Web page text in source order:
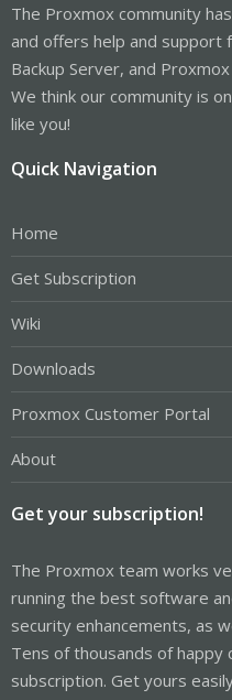
The Proxmox community
and offers help and support
Backup Server, and
We think our community is
like you!
Quick Navigation
Home
Get Subscription
Wiki
Downloads
Proxmox Customer Portal
About
Get your subscription!
The Proxmox team works
running the best software
security enhancements, as
Tens of thousands of happy
subscription. Get yours